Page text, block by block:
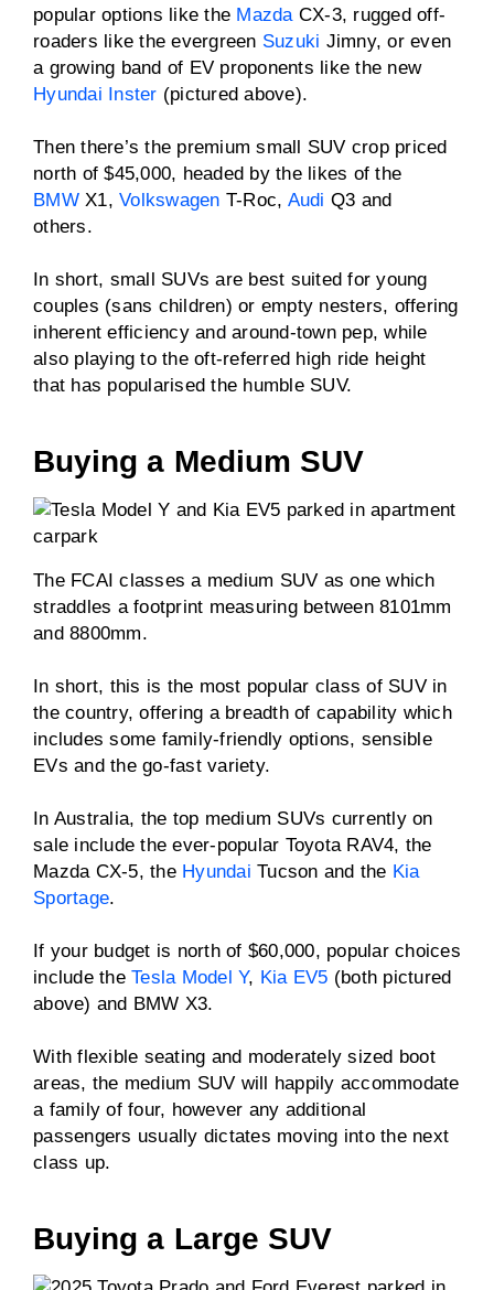
popular options like the MazdaCX-3, rugged off-
roaders like the evergreen Suzuki Jimny, or even
a growing band of EV proponents like the new
Hyundai Inster (pictured above).
Then there’s the premium small SUV crop priced
north of $45,000, headed by the likes of the
BMWX1, Volkswagen T-Roc, Audi Q3 and
others.
In short, small SUVs are best suited for young
couples (sans children) or empty nesters, offering
inherent efficiency and around-town pep, while
also playing to the oft-referred high ride height
that has popularised the humble SUV.
Buying a Medium SUV
The FCAI classes a medium SUV as one which
straddles a footprint measuring between 8101mm
and 8800mm.
In short, this is the most popular class of SUV in
the country, offering a breadth of capability which
includes some family-friendly options, sensible
EVs and the go-fast variety.
In Australia, the top medium SUVs currently on
sale include the ever-popular Toyota RAV4, the
Mazda CX-5, the Hyundai Tucson and the Kia
Sportage.
If your budget is north of $60,000, popular choices
include the Tesla Model Y, Kia EV5 (both pictured
above) and BMW X3.
With flexible seating and moderately sized boot
areas, the medium SUV will happily accommodate
a family of four, however any additional
passengers usually dictates moving into the next
class up.
Buying a Large SUV